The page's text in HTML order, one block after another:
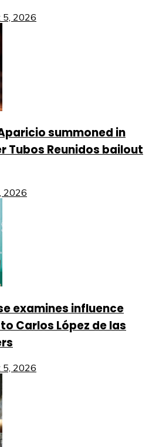
5, 2026
summoned in
Tubos Reunidos bailout
2026
examines influence
Carlos López de las
5, 2026